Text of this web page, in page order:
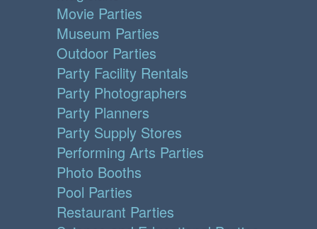
Movie Parties
Museum Parties
Outdoor Parties
Party Facility Rentals
Party Photographers
Party Planners
Party Supply Stores
Performing Arts Parties
Photo Booths
Pool Parties
Restaurant Parties